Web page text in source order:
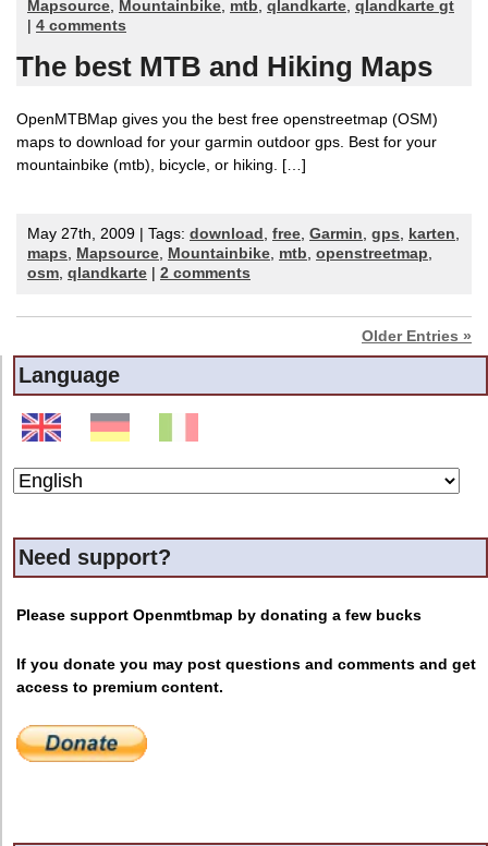
Mapsource, Mountainbike, mtb, qlandkarte, qlandkarte gt
4 comments
The best MTB and Hiking Maps
OpenMTBMap gives you the best free openstreetmap (OSM)
maps to download for your garmin outdoor gps. Best for your
mountainbike (mtb), bicycle, or hiking. […]
May 27th, 2009 | Tags: download , free, Garmin, gps, karten,
maps, Mapsource, Mountainbike, mtb, openstreetmap,
osm, qlandkarte 2 comments
Older Entries »
Language
Need support?
Please support Openmtbmap by donating a few bucks
If you donate you may post questions and comments and get
access to premium content.